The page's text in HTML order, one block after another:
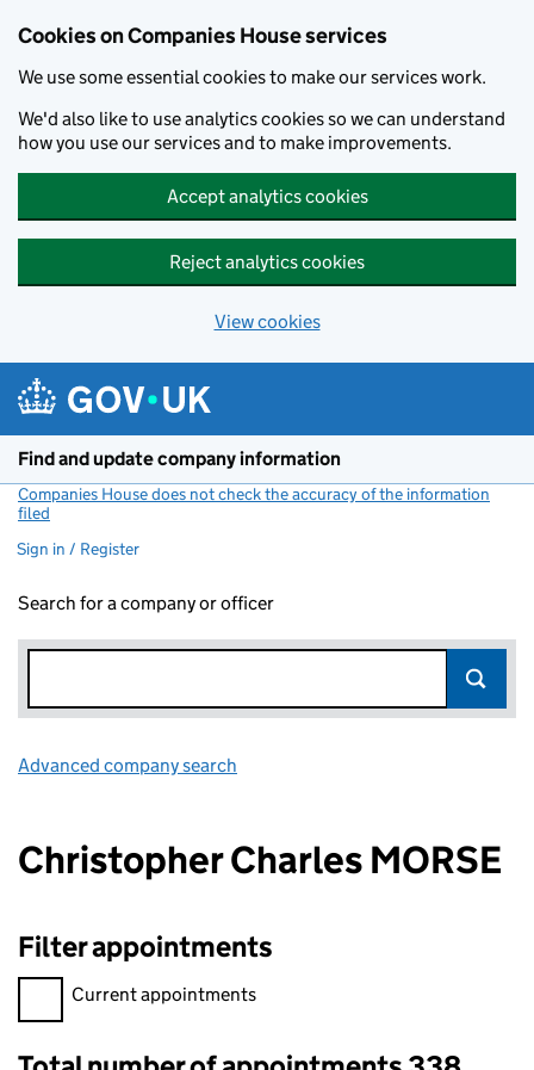
Cookies on Companies House services
We use some essential cookies to make our services work.
We'd also like to use analytics cookies so we can understand
how you use our services and to make improvements.
Accept analytics cookies
Reject analytics cookies
View cookies
Find and update company information
Companies House does not check the accuracy of the information
filed
Sign in / Register
Search for a company or officer
Advanced company search
Christopher Charles MORSE
Filter appointments
Filter appointments, selecting an input will reload the page.
Current appointments